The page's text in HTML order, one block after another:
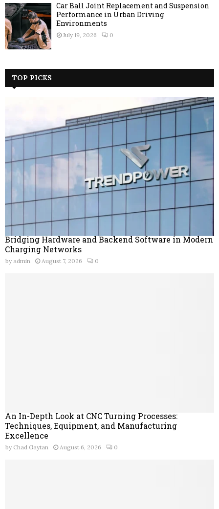
Car Ball Joint Replacement and Suspension
Performance in Urban Driving
Environments
July 19, 2026 0
TOP PICKS
Bridging Hardware and Backend Software in Modern
Charging Networks
by admin August 7, 2026 0
An In-Depth Look at CNC Turning Processes:
Techniques, Equipment, and Manufacturing
Excellence
by Chad Gaytan August 6, 2026 0